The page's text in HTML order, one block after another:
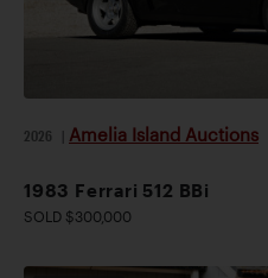
2026 Amelia Island Auctions
1983 Ferrari 512 BBi
SOLD $300,000